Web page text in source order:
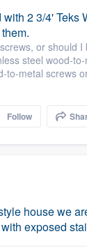
2 3/4'
or should
steel wood-
to-metal screws
Follow
house we
exposed